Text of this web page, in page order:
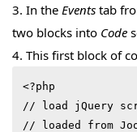
3. In the Events tab
two blocks into Code
4. This first block of
<?php
// load jQuery
// loaded from